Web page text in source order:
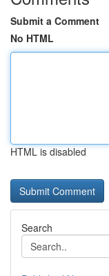
Submit a Comment
No HTML
HTML is disabled
Search